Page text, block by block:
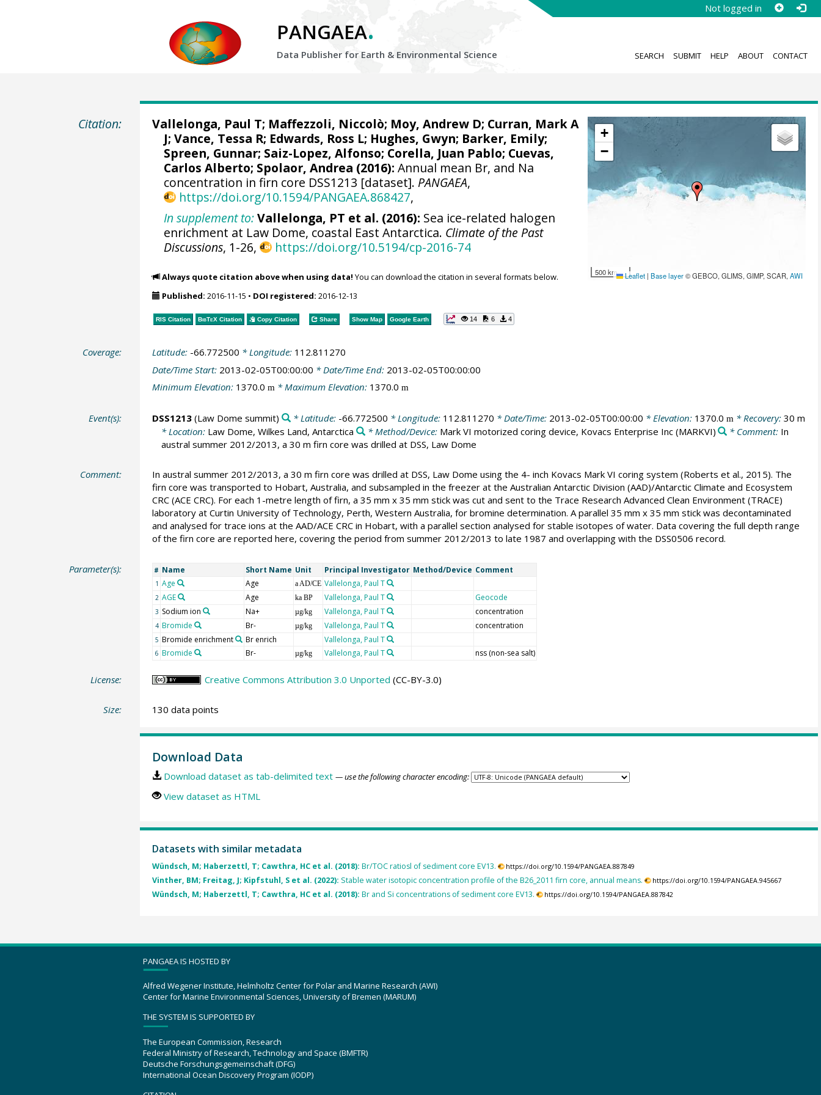
Not logged in
PANGAEA.
Data Publisher for Earth & Environmental Science SEARCH SUBMIT HELP ABOUT CONTACT
Citation:
+
−
500 km Leaflet | Base layer© GEBCO, GLIMS, GIMP, SCAR,AWI
Vallelonga, Paul T; Maffezzoli, Niccolò; Moy, Andrew D; Curran, Mark A
J;Vance, Tessa R; Edwards, Ross L; Hughes, Gwyn; Barker, Emily;
Spreen, Gunnar; Saiz-Lopez, Alfonso; Corella, Juan Pablo; Cuevas,
Carlos Alberto; Spolaor, Andrea (2016): Annual mean Br, and Na
concentration in firn core DSS1213 [dataset]. PANGAEA,
https://doi.org/10.1594/PANGAEA.868427,
In supplement to: Vallelonga, PT et al. (2016): Sea ice-related halogen
enrichment at Law Dome, coastal East Antarctica. Climate of the Past
Discussions, 1-26, https://doi.org/10.5194/cp-2016-74
Always quote citation above when using data! You can download the citation in several formats below.
Published: 2016-11-15 • DOI registered: 2016-12-13
RIS Citation BibTeXCitation Copy Citation Share Show Map Google Earth 14 6 4
Coverage: Latitude: -66.772500 * Longitude: 112.811270
Date/Time Start: 2013-02-05T00:00:00 * Date/Time End: 2013-02-05T00:00:00
Minimum Elevation: 1370.0 m* Maximum Elevation: 1370.0 m
Event(s): DSS1213(Law Dome summit) * Latitude: -66.772500 * Longitude: 112.811270 * Date/Time: 2013-02-05T00:00:00 * Elevation: 1370.0 m * Recovery: 30 m
* Location: Law Dome, Wilkes Land, Antarctica * Method/Device: Mark VI motorized coring device, Kovacs Enterprise Inc(MARKVI) * Comment: In
austral summer 2012/2013, a 30 m firn core was drilled at DSS, Law Dome
Comment:
In austral summer 2012/2013, a 30 m firn core was drilled at DSS, Law Dome using the 4- inch Kovacs Mark VI coring system (Roberts et al., 2015). The
firn core was transported to Hobart, Australia, and subsampled in the freezer at the Australian Antarctic Division (AAD)/Antarctic Climate and Ecosystem
CRC (ACE CRC). For each 1-metre length of firn, a 35 mm x 35 mm stick was cut and sent to the Trace Research Advanced Clean Environment (TRACE)
laboratory at Curtin University of Technology, Perth, Western Australia, for bromine determination. A parallel 35 mm x 35 mm stick was decontaminated
and analysed for trace ions at the AAD/ACE CRC in Hobart, with a parallel section analysed for stable isotopes of water. Data covering the full depth range
of the firn core are reported here, covering the period from summer 2012/2013 to late 1987 and overlapping with the DSS0506 record.
Parameter(s): # Name Short Name Unit Principal Investigator Method/Device Comment
1 Age Age a AD/CE Vallelonga, Paul T
2 AGE Age ka BP Vallelonga, Paul T Geocode
3 Sodium ion Na+ µg/kg Vallelonga, Paul T concentration
4 Bromide Br- µg/kg Vallelonga, Paul T concentration
5 Bromide enrichment Br enrich Vallelonga, Paul T
6 Bromide Br- µg/kg Vallelonga, Paul T nss (non-sea salt)
License: Creative Commons Attribution 3.0 Unported (CC-BY-3.0)
Size: 130 data points
Download Data
Download dataset as tab-delimited text — use the following character encoding:
View dataset as HTML
Datasets with similar metadata
Wündsch, M; Haberzettl, T; Cawthra, HC et al. (2018): Br/TOC ratiosl of sediment core EV13. https://doi.org/10.1594/PANGAEA.887849
Vinther, BM; Freitag, J; Kipfstuhl, S et al. (2022): Stable water isotopic concentration profile of the B26_2011 firn core, annual means. https://doi.org/10.1594/PANGAEA.945667
Wündsch, M; Haberzettl, T; Cawthra, HC et al. (2018): Br and Si concentrations of sediment core EV13. https://doi.org/10.1594/PANGAEA.887842
PANGAEA IS HOSTED BY
Alfred Wegener Institute, Helmholtz Center for Polar and Marine Research (AWI)
Center for Marine Environmental Sciences, University of Bremen (MARUM)
THE SYSTEM IS SUPPORTED BY
The European Commission, Research
Federal Ministry of Research, Technology and Space (BMFTR)
Deutsche Forschungsgemeinschaft (DFG)
International Ocean Discovery Program (IODP)